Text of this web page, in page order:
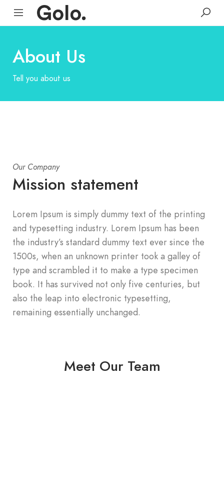
About Us
Tell you about us
Our Company
Mission statement
Lorem Ipsum is simply dummy text of the printing
and typesetting industry. Lorem Ipsum has been
the industry’s standard dummy text ever since the
1500s, when an unknown printer took a galley of
type and scrambled it to make a type specimen
book. It has survived not only five centuries, but
also the leap into electronic typesetting,
remaining essentially unchanged.
Meet Our Team